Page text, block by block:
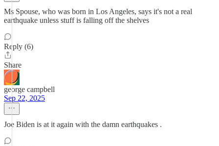
Ms Spouse, who was born in Los Angeles, says it's not a real
earthquake unless stuff is falling off the shelves
Reply (6)
Share
george campbell
Sep 22, 2025
Joe Biden is at it again with the damn earthquakes .